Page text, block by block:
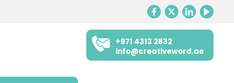
+971 4313 2832
info@creativeword.ae